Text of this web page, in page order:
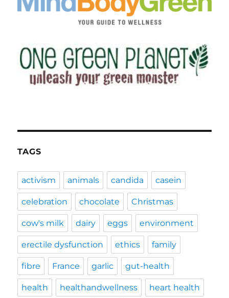
TAGS
activism animals candida casein
celebration chocolate Christmas
cow's milk dairy eggs environment
erectile dysfunction ethics family
fibre France garlic gut-health
health healthandwellness heart health